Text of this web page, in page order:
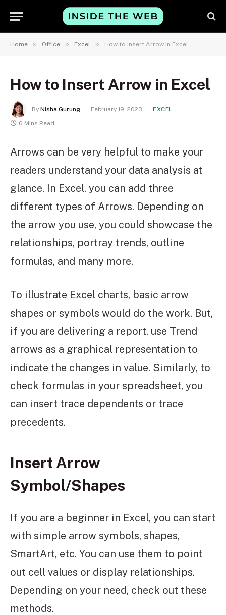
Home » Office » Excel » How to Insert Arrow in Excel
How to Insert Arrow in Excel
By Nisha Gurung February 19, 2023
EXCEL
6 Mins Read
Arrows can be very helpful to make your
readers understand your data analysis at
glance. In Excel, you can add three
different types of Arrows. Depending on
the arrow you use, you could showcase the
relationships, portray trends, outline
formulas, and many more.
To illustrate Excel charts, basic arrow
shapes or symbols would do the work. But,
if you are delivering a report, use Trend
arrows as a graphical representation to
indicate the changes in value. Similarly, to
check formulas in your spreadsheet, you
can insert trace dependents or trace
precedents.
Insert Arrow
Symbol/Shapes
If you are a beginner in Excel, you can start
with simple arrow symbols, shapes,
SmartArt, etc. You can use them to point
out cell values or display relationships.
Depending on your need, check out these
methods.